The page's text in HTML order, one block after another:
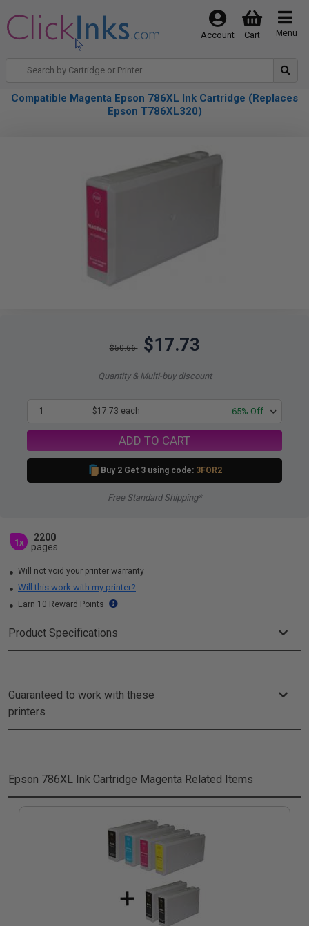
Menu
Cart
Account
Compatible Magenta Epson 786XL Ink Cartridge (Replaces
Epson T786XL320)
$50.66 $17.73
Quantity & Multi-buy discount
1 $17.73 each -65% Off
ADD TO CART
Buy 2 Get 3 using code: 3FOR2
Free Standard Shipping*
1x
2200
pages
Will not void your printer warranty
Will this work with my printer?
Earn 10 Reward Points
Product Specifications
Guaranteed to work with these
printers
Epson 786XL Ink Cartridge Magenta Related Items